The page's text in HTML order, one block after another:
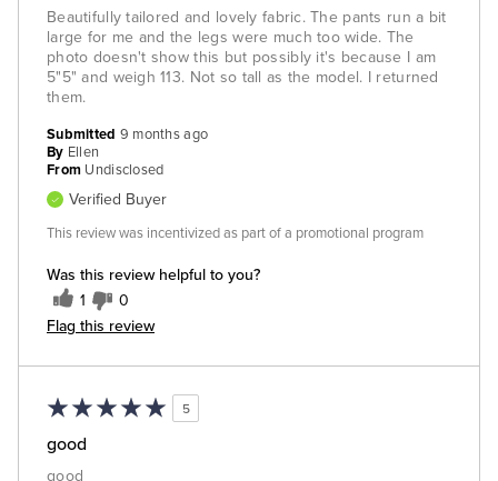
Beautifully tailored and lovely fabric. The pants run a bit
large for me and the legs were much too wide. The
photo doesn't show this but possibly it's because I am
5"5" and weigh 113. Not so tall as the model. I returned
them.
Was this review helpful to you?
1 0
Flag this review
Submitted 9 months ago
By Ellen
From Undisclosed
Verified Buyer
This review was incentivized as part of a promotional program
5
good
good